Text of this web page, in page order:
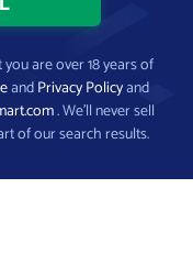
are over 18 years of
andPrivacy Policyand
. We’ll never sell
of our search results.